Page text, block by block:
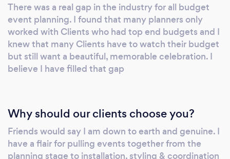
There was a real gap in the industry for all budget
event planning. I found that many planners only
worked with Clients who had top end budgets and I
knew that many Clients have to watch their budget
but still want a beautiful, memorable celebration. I
believe I have filled that gap
Why should our clients choose you?
Friends would say I am down to earth and genuine. I
have a flair for pulling events together from the
planning stage to installation, styling & coordination